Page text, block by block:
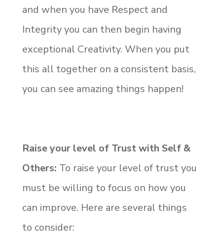
and when you have Respect and
Integrity you can then begin having
exceptional Creativity. When you put
this all together on a consistent basis,
you can see amazing things happen!
Raise your level of Trust with Self &
Others: To raise your level of trust you
must be willing to focus on how you
can improve. Here are several things
to consider: